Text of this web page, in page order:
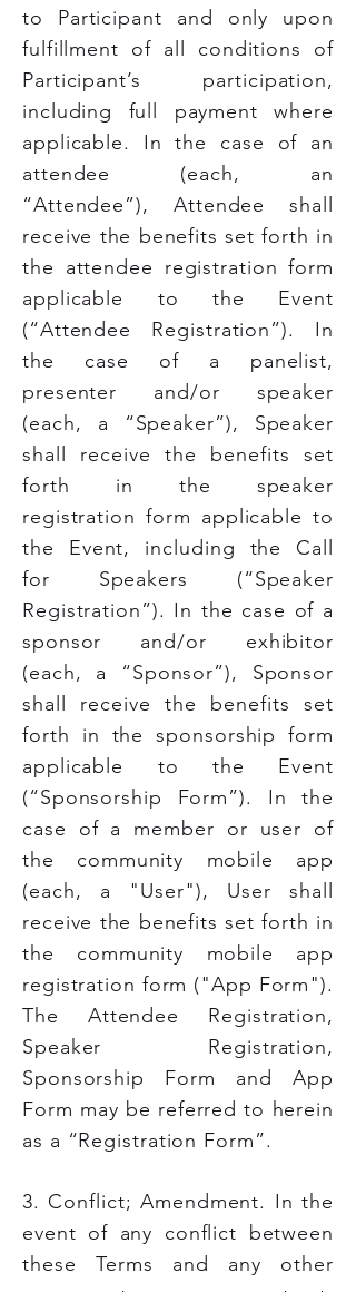
to Participant and only upon
fulfillment of all conditions of
Participant’s participation,
including full payment where
applicable. In the case of an
attendee (each, an
“Attendee”), Attendee shall
receive the benefits set forth in
the attendee registration form
applicable to the Event
(“Attendee Registration”). In
the case of a panelist,
presenter and/or speaker
(each, a “Speaker”), Speaker
shall receive the benefits set
forth in the speaker
registration form applicable to
the Event, including the Call
for Speakers (“Speaker
Registration”). In the case of a
sponsor and/or exhibitor
(each, a “Sponsor”), Sponsor
shall receive the benefits set
forth in the sponsorship form
applicable to the Event
(“Sponsorship Form”). In the
case of a member or user of
the community mobile app
(each, a "User"), User shall
receive the benefits set forth in
the community mobile app
registration form ("App Form").
The Attendee Registration,
Speaker Registration,
Sponsorship Form and App
Form may be referred to herein
as a “Registration Form”.
3. Conflict; Amendment. In the
event of any conflict between
these Terms and any other